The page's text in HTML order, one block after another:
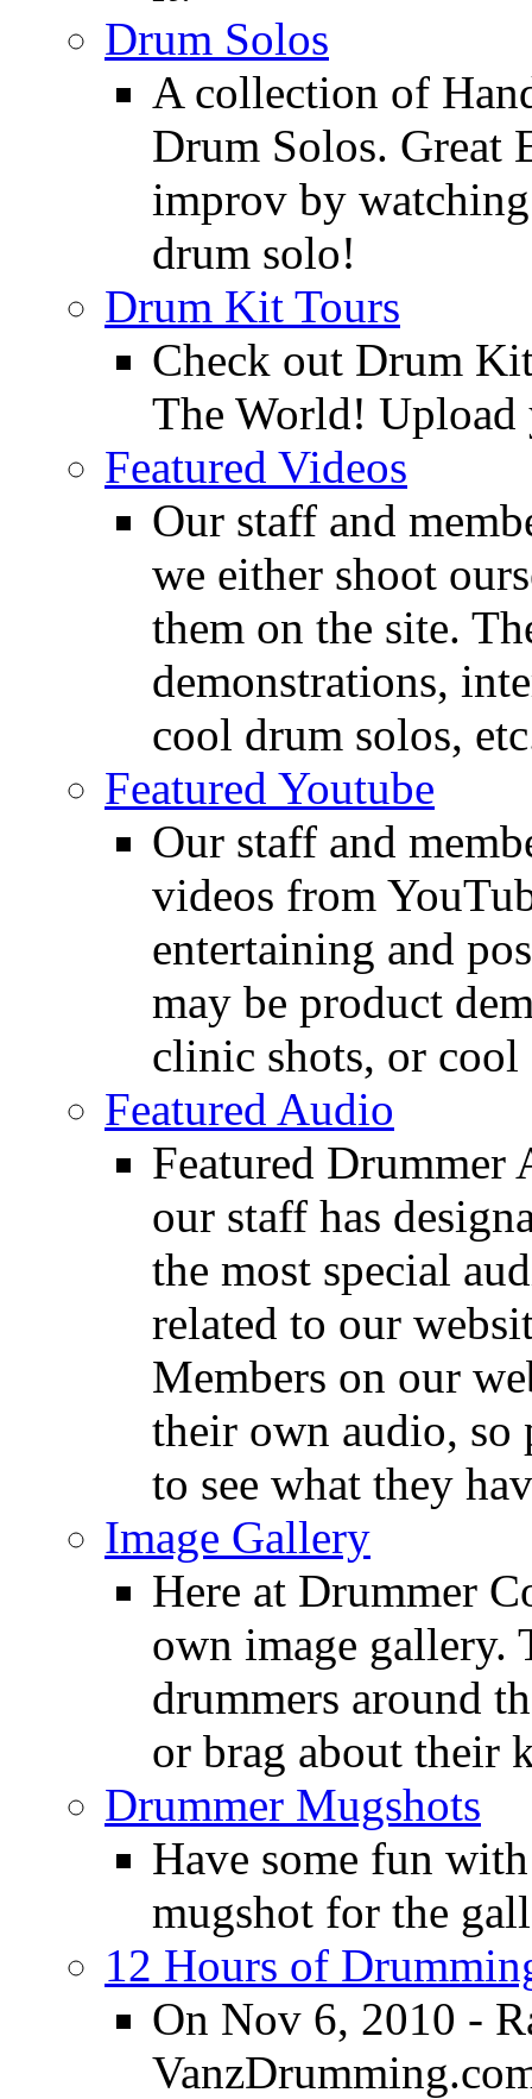
Drum Solos
A collection of
Drum Solos. Great
improv by
drum solo!
Drum Kit Tours
Check out Drum
The World!
Featured Videos
Our staff and
we either shoot
them on the site.
demonstrations,
cool drum solos,
Featured Youtube
Our staff and
videos from
entertaining and
may be product
clinic shots, or cool
Featured Audio
Featured Drummer
our staff has
the most special
related to our
Members on our
their own audio, so
to see what they
Image Gallery
Here at Drummer
own image gallery.
drummers around
or brag about their
Drummer Mugshots
Have some fun
mugshot for the
12 Hours of
On Nov 6, 2010 -